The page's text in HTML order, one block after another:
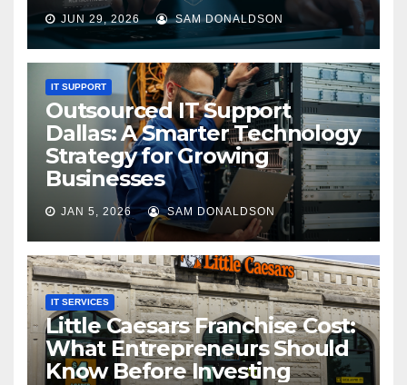
JUN 29, 2026 SAM DONALDSON
IT SUPPORT
Outsourced IT Support
Dallas: A Smarter Technology
Strategy for Growing
Businesses
JAN 5, 2026 SAM DONALDSON
IT SERVICES
Little Caesars Franchise Cost:
What Entrepreneurs Should
Know Before Investing